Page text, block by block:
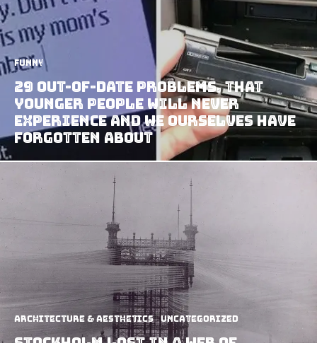
Funny
29 Out-of-Date Problems, that
Younger People Will Never
Experience and We Ourselves have
Forgotten about
Architecture & Aesthetics Uncategorized